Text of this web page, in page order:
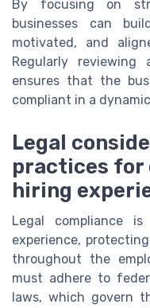
By focusing on
businesses can
motivated, and
Regularly
ensures that the
compliant in a
Legal
practices for
hiring
Legal compliance
experience,
throughout the
must adhere to
laws, which govern